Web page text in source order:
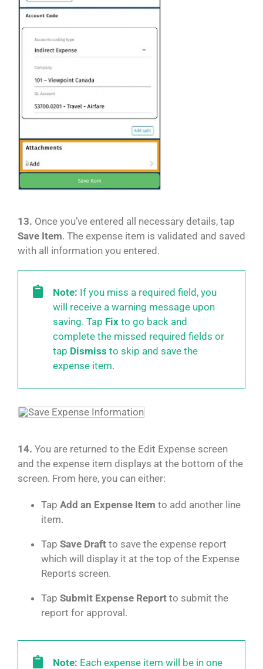
13. Once you’ve entered all necessary details, tap
Save Item. The expense item is validated and saved
with all information you entered.
Note: If you miss a required field, you
will receive a warning message upon
saving. Tap Fix to go back and
complete the missed required fields or
tap Dismiss to skip and save the
expense item.
14. You are returned to the Edit Expense screen
and the expense item displays at the bottom of the
screen. From here, you can either:
Tap Add an Expense Item to add another line
item.
Tap Save Draft to save the expense report
which will display it at the top of the Expense
Reports screen.
Tap Submit Expense Report to submit the
report for approval.
Note: Each expense item will be in one